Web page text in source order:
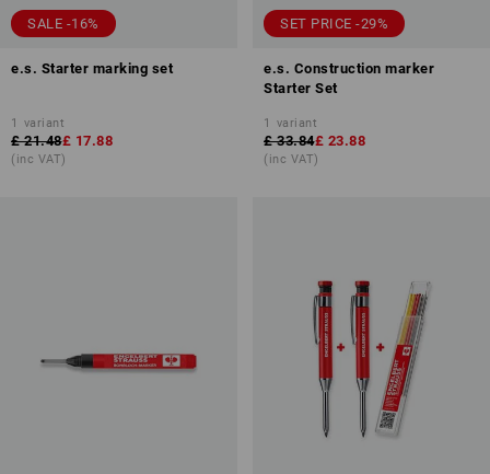
SALE -16%
e.s. Starter marking set
1 variant
£ 21.48£ 17.88
(inc VAT)
SET PRICE -29%
e.s. Construction marker
Starter Set
1 variant
£ 33.84£ 23.88
(inc VAT)